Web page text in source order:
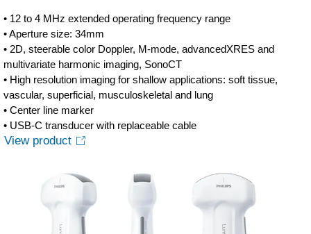
• 12 to 4 MHz extended operating frequency range
• Aperture size: 34mm
• 2D, steerable color Doppler, M-mode, advancedXRES and
multivariate harmonic imaging, SonoCT
• High resolution imaging for shallow applications: soft tissue,
vascular, superficial, musculoskeletal and lung
• Center line marker
• USB-C transducer with replaceable cable
View product